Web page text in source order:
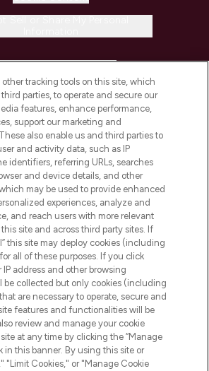
INFORMATION
LOOKFANTASTIC
AND SALONS
other tracking tools on this site, which
parties, to operate and secure our
features, enhance performance,
support our marketing and
also enable us and third parties to
and activity data, such as IP
identifiers, referring URLs, searches
and device details, and other
may be used to provide enhanced
experiences, analyze and
and reach users with more relevant
site and across third party sites. If
this site may deploy cookies (including
all of these purposes. If you click
IP address and other browsing
be collected but only cookies (including
are necessary to operate, secure and
features and functionalities will be
review and manage your cookie
at any time by clicking the “Manage
in this banner. By using this site or
"Limit Cookies," or "Manage Cookie